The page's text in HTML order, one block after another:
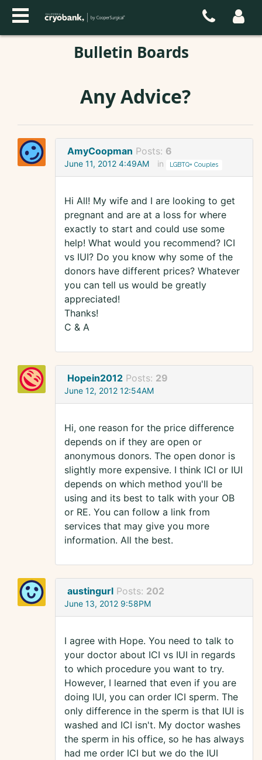
Bulletin Boards
Any Advice?
AmyCoopman Posts: 6
June 11, 2012 4:49AM in LGBTQ+ Couples
Hi All! My wife and I are looking to get
pregnant and are at a loss for where
exactly to start and could use some
help! What would you recommend? ICI
vs IUI? Do you know why some of the
donors have different prices? Whatever
you can tell us would be greatly
appreciated!
Thanks!
C & A
Hopein2012 Posts: 29
June 12, 2012 12:54AM
Hi, one reason for the price difference
depends on if they are open or
anonymous donors. The open donor is
slightly more expensive. I think ICI or IUI
depends on which method you'll be
using and its best to talk with your OB
or RE. You can follow a link from
services that may give you more
information. All the best.
austingurl Posts: 202
June 13, 2012 9:58PM
I agree with Hope. You need to talk to
your doctor about ICI vs IUI in regards
to which procedure you want to try.
However, I learned that even if you are
doing IUI, you can order ICI sperm. The
only difference in the sperm is that IUI is
washed and ICI isn't. My doctor washes
the sperm in his office, so he has always
had me order ICI but we do the IUI